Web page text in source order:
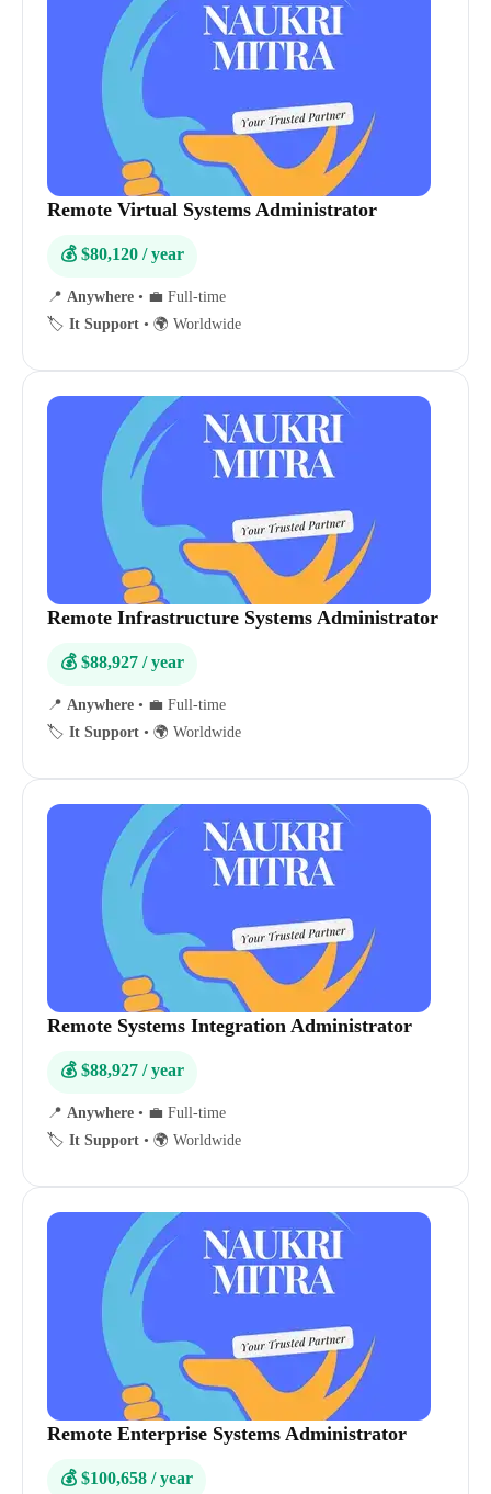
Remote Virtual Systems Administrator
💰 $80,120 / year
📍 Anywhere • 💼 Full-time
🏷️ It Support • 🌍 Worldwide
Remote Infrastructure Systems Administrator
💰 $88,927 / year
📍 Anywhere • 💼 Full-time
🏷️ It Support • 🌍 Worldwide
Remote Systems Integration Administrator
💰 $88,927 / year
📍 Anywhere • 💼 Full-time
🏷️ It Support • 🌍 Worldwide
Remote Enterprise Systems Administrator
💰 $100,658 / year